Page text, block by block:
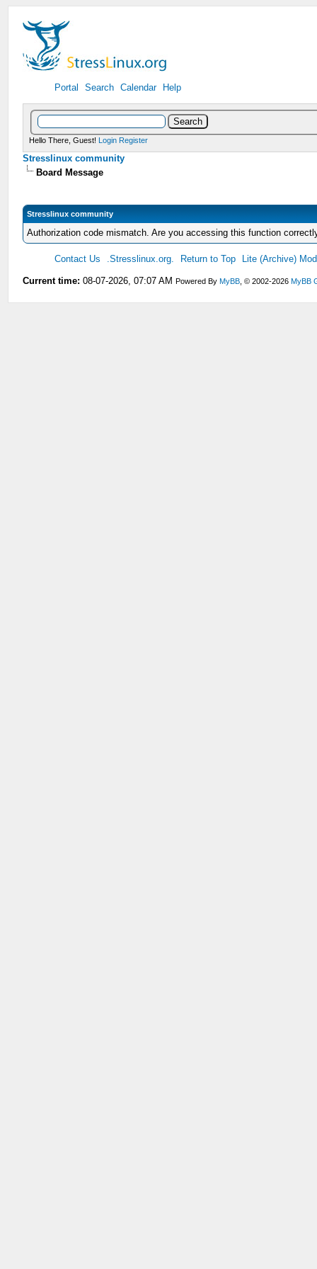
Portal Search Calendar Help
Hello There, Guest! Login Register
Stresslinux community
Board Message
Stresslinux community
Authorization code mismatch. Are you accessing this function
Contact Us .Stresslinux.org. Return to Top Lite (Archive)
Current time: 08-07-2026, 07:07 AM Powered ByMyBB , © 2002-2026MyBB